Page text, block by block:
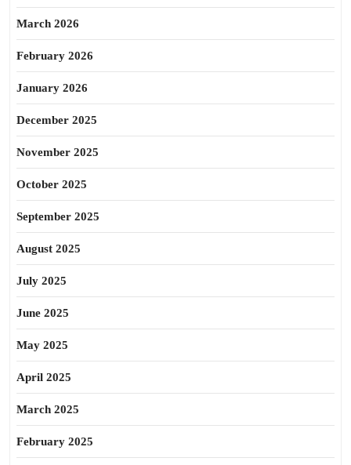
March 2026
February 2026
January 2026
December 2025
November 2025
October 2025
September 2025
August 2025
July 2025
June 2025
May 2025
April 2025
March 2025
February 2025